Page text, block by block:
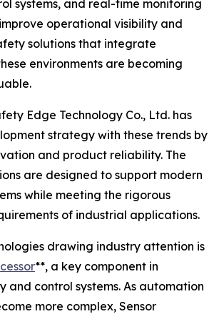
systems, and real-time monitoring
operational visibility and
solutions that integrate
environments are becoming
Edge Technology Co., Ltd. has
strategy with these trends by
and product reliability. The
are designed to support modern
while meeting the rigorous
of industrial applications.
drawing industry attention is
**, a key component in
and control systems. As automation
more complex, Sensor